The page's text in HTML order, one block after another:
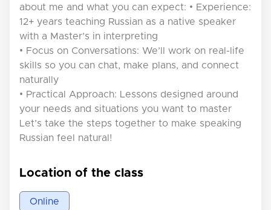
about me and what you can expect: • Experience:
12+ years teaching Russian as a native speaker
with a Master’s in interpreting
• Focus on Conversations: We’ll work on real-life
skills so you can chat, make plans, and connect
naturally
• Practical Approach: Lessons designed around
your needs and situations you want to master
Let’s take the steps together to make speaking
Russian feel natural!
Location of the class
Online